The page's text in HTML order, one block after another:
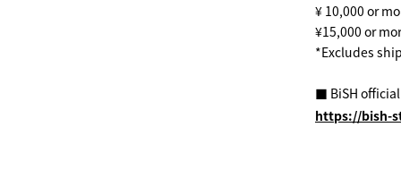
¥ 10,000 or
¥15,000 or
*Excludes
■ BiSH official
https://bish-